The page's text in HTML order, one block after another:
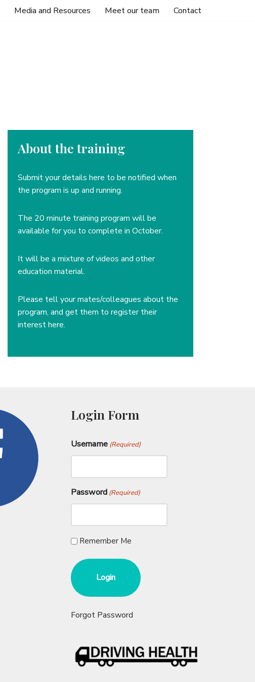
Media and Resources Meet our team Contact
About the training
Submit your details here to be notified when
the program is up and running.
The 20 minute training program will be
available for you to complete in October.
It will be a mixture of videos and other
education material.
Please tell your mates/colleagues about the
program, and get them to register their
interest here.
Login Form
Username (Required)
Password (Required)
Remember Me
Forgot Password